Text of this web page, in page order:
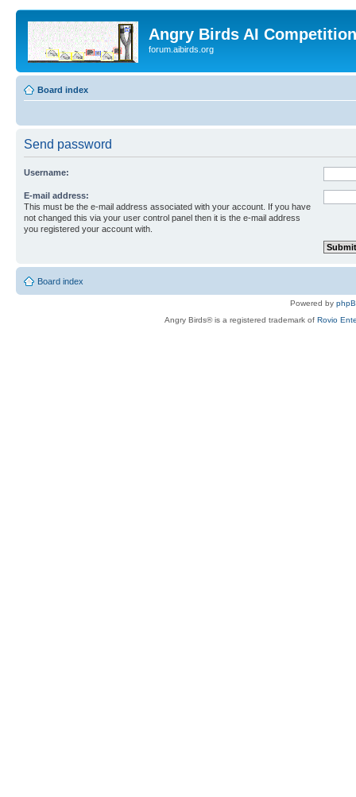
Angry Birds AI
forum.aibirds.org
Board index
Send password
Username:
E-mail address:
This must be the e-mail address associated with your account. If you have
not changed this via your user control panel then it is the e-mail address
you registered your account with.
Board index
Powered by
Angry Birds® is a registered trademark of Rovio